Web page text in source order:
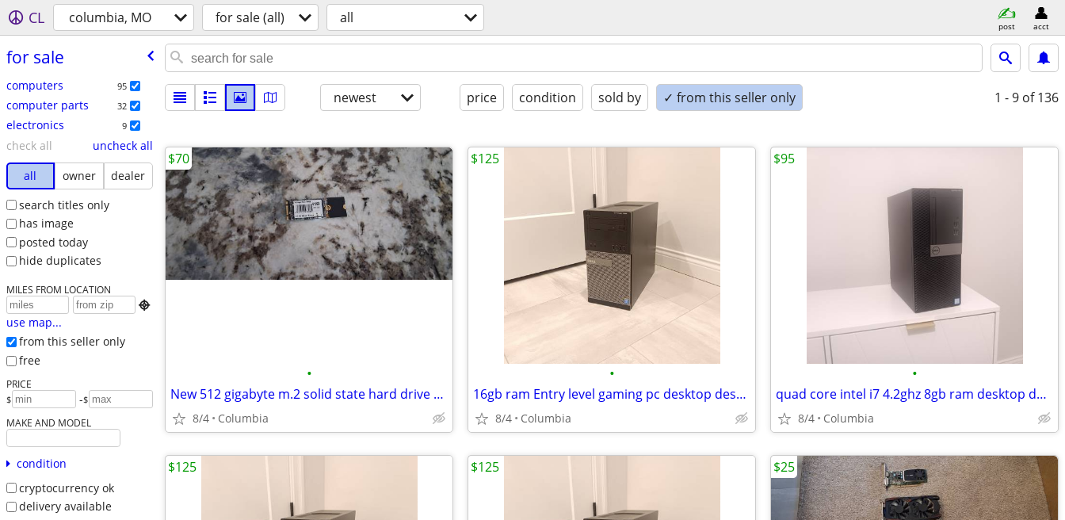
CL columbia, MO for sale (all) all post acct
for sale
computers 95
computer parts 32
electronics 9
check all
uncheck all
all
owner
dealer
search titles only
has image
posted today
hide duplicates
MILES FROM LOCATION

use map...
from this seller only
free
PRICE
$ -$
MAKE AND MODEL
condition
cryptocurrency ok
delivery available
newest price condition sold by ✓ from this seller only 1 - 9 of 136
•
New 512 gigabyte m.2 solid state hard drive 512gb ssd hd ssds hds hard
8/4 Columbia
$70
•
16gb ram Entry level gaming pc desktop desktops pcs computer computers
8/4 Columbia
$125
•
quad core intel i7 4.2ghz 8gb ram desktop desktops pc pcs computer com
8/4 Columbia
$95
$125 $125 $25